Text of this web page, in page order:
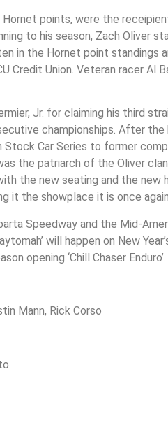
points, were the
to his season, Zach Oliver
in the Hornet point standings
Union. Veteran racer Al
Jr. for claiming his third
championships. After the
Car Series to former
the patriarch of the Oliver
the new seating and the new
it the showplace it is once
Speedway and the Mid-
will happen on New
opening ‘Chill Chaser Enduro’.
Mann, Rick Corso